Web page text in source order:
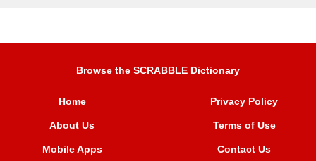
Browse the SCRABBLE Dictionary
Home
About Us
Mobile Apps
Privacy Policy
Terms of Use
Contact Us